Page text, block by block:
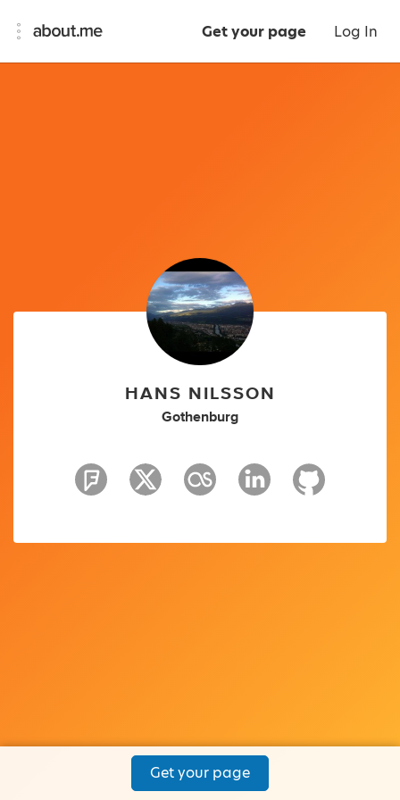
Get your page Log In
HANS NILSSON
Gothenburg
Get your page